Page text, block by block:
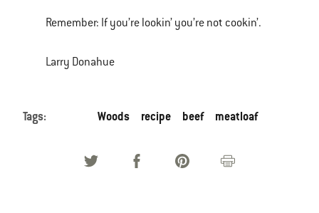
Remember: If you’re lookin’ you’re not cookin’.
Larry Donahue
Tags: Woods recipe beef meatloaf